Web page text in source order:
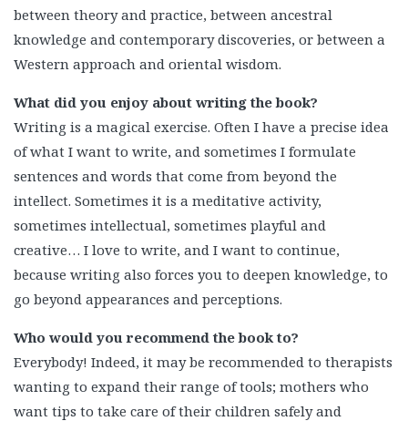
between theory and practice, between ancestral
knowledge and contemporary discoveries, or between a
Western approach and oriental wisdom.
What did you enjoy about writing the book?
Writing is a magical exercise. Often I have a precise idea
of what I want to write, and sometimes I formulate
sentences and words that come from beyond the
intellect. Sometimes it is a meditative activity,
sometimes intellectual, sometimes playful and
creative… I love to write, and I want to continue,
because writing also forces you to deepen knowledge, to
go beyond appearances and perceptions.
Who would you recommend the book to?
Everybody! Indeed, it may be recommended to therapists
wanting to expand their range of tools; mothers who
want tips to take care of their children safely and